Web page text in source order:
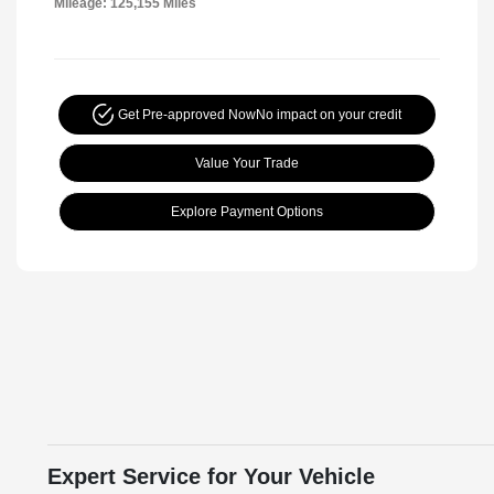
Mileage: 125,155 Miles
Get Pre-approved NowNo impact on your credit
Value Your Trade
Explore Payment Options
Expert Service for Your Vehicle